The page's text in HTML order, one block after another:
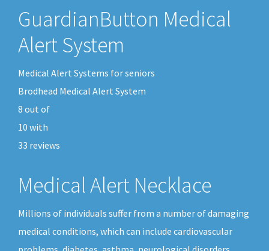
GuardianButton Medical
Alert System
Medical Alert Systems for seniors
Brodhead Medical Alert System
8 out of
10 with
33 reviews
Medical Alert Necklace
Millions of individuals suffer from a number of damaging
medical conditions, which can include cardiovascular